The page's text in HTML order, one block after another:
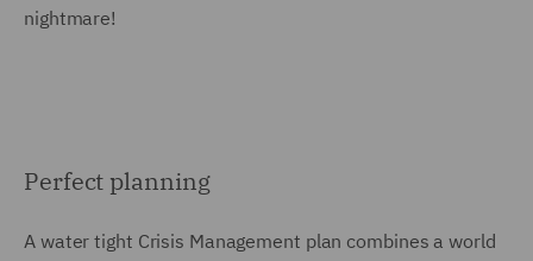
nightmare!
Perfect planning
A water tight Crisis Management plan combines a world